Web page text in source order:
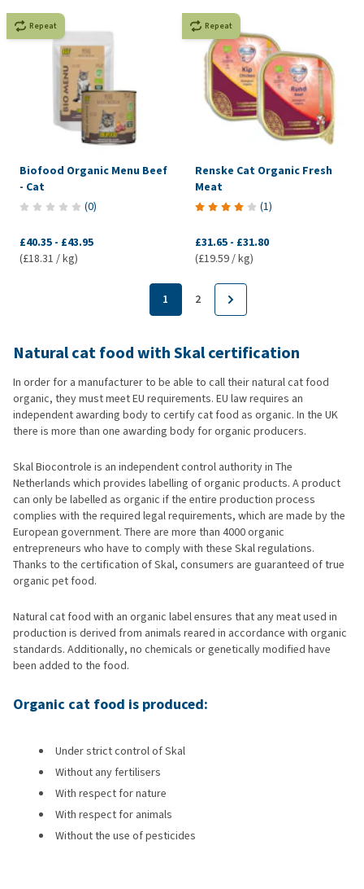
Repeat
Biofood Organic Menu Beef
- Cat
(0)
£40.35 - £43.95
(£18.31 / kg)
Repeat
Renske Cat Organic Fresh
Meat
(1)
£31.65 - £31.80
(£19.59 / kg)
1 2
Natural cat food with Skal certification
In order for a manufacturer to be able to call their natural cat food
organic, they must meet EU requirements. EU law requires an
independent awarding body to certify cat food as organic. In the UK
there is more than one awarding body for organic producers.
Skal Biocontrole is an independent control authority in The
Netherlands which provides labelling of organic products. A product
can only be labelled as organic if the entire production process
complies with the required legal requirements, which are made by the
European government. There are more than 4000 organic
entrepreneurs who have to comply with these Skal regulations.
Thanks to the certification of Skal, consumers are guaranteed of true
organic pet food.
Natural cat food with an organic label ensures that any meat used in
production is derived from animals reared in accordance with organic
standards. Additionally, no chemicals or genetically modified have
been added to the food.
Organic cat food is produced:
Under strict control of Skal
Without any fertilisers
With respect for nature
With respect for animals
Without the use of pesticides